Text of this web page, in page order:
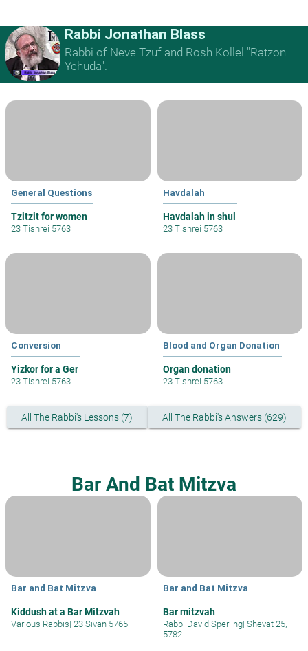
Rabbi Jonathan Blass
Rabbi of Neve Tzuf and Rosh Kollel "Ratzon
Yehuda".
General Questions
Tzitzit for women
23 Tishrei 5763
Havdalah
Havdalah in shul
23 Tishrei 5763
Conversion
Yizkor for a Ger
23 Tishrei 5763
Blood and Organ Donation
Organ donation
23 Tishrei 5763
All The Rabbi's Lessons (7) All The Rabbi's Answers (629)
Bar And Bat Mitzva
Bar and Bat Mitzva
Kiddush at a Bar Mitzvah
Various Rabbis| 23 Sivan 5765
Bar and Bat Mitzva
Bar mitzvah
Rabbi David Sperling| Shevat 25,
5782